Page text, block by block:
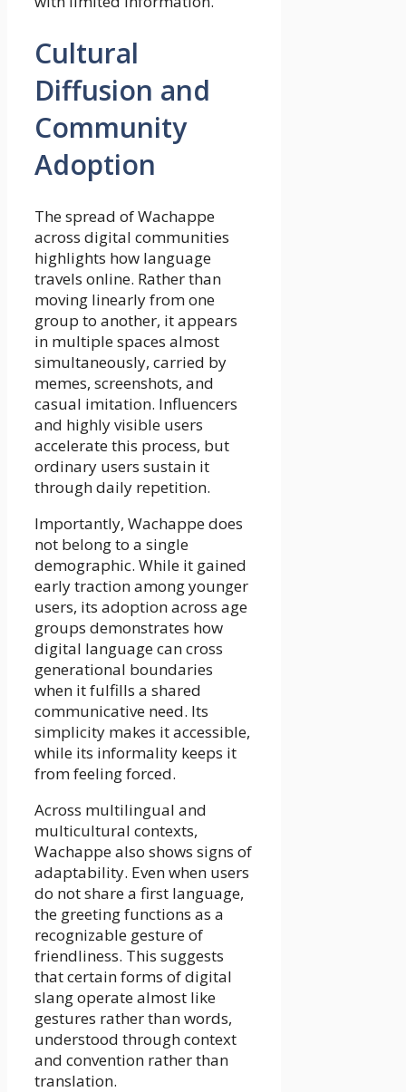
Cultural
Diffusion and
Community
Adoption
The spread of Wachappe
across digital communities
highlights how language
travels online. Rather than
moving linearly from one
group to another, it appears
in multiple spaces almost
simultaneously, carried by
memes, screenshots, and
casual imitation. Influencers
and highly visible users
accelerate this process, but
ordinary users sustain it
through daily repetition.
Importantly, Wachappe does
not belong to a single
demographic. While it gained
early traction among younger
users, its adoption across age
groups demonstrates how
digital language can cross
generational boundaries
when it fulfills a shared
communicative need. Its
simplicity makes it accessible,
while its informality keeps it
from feeling forced.
Across multilingual and
multicultural contexts,
Wachappe also shows signs of
adaptability. Even when users
do not share a first language,
the greeting functions as a
recognizable gesture of
friendliness. This suggests
that certain forms of digital
slang operate almost like
gestures rather than words,
understood through context
and convention rather than
translation.